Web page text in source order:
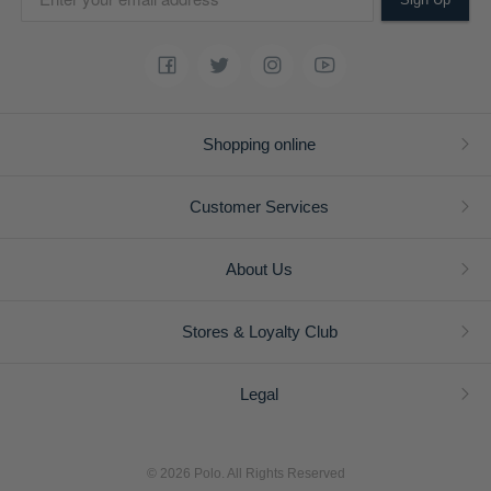
Shopping online
Customer Services
About Us
Stores & Loyalty Club
Legal
© 2026 Polo. All Rights Reserved